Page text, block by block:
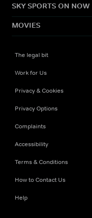
SKY SPORTS ON NOW
MOVIES
The legal bit
Work for Us
Privacy & Cookies
Privacy Options
Complaints
Accessibility
Terms & Conditions
How to Contact Us
Help